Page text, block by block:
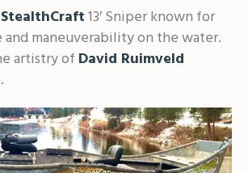
StealthCraft13′ Sniper known for
maneuverability on the water.
artistry of David Ruimveld